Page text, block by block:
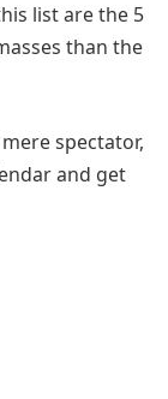
list are the 5
than the
spectator,
and get